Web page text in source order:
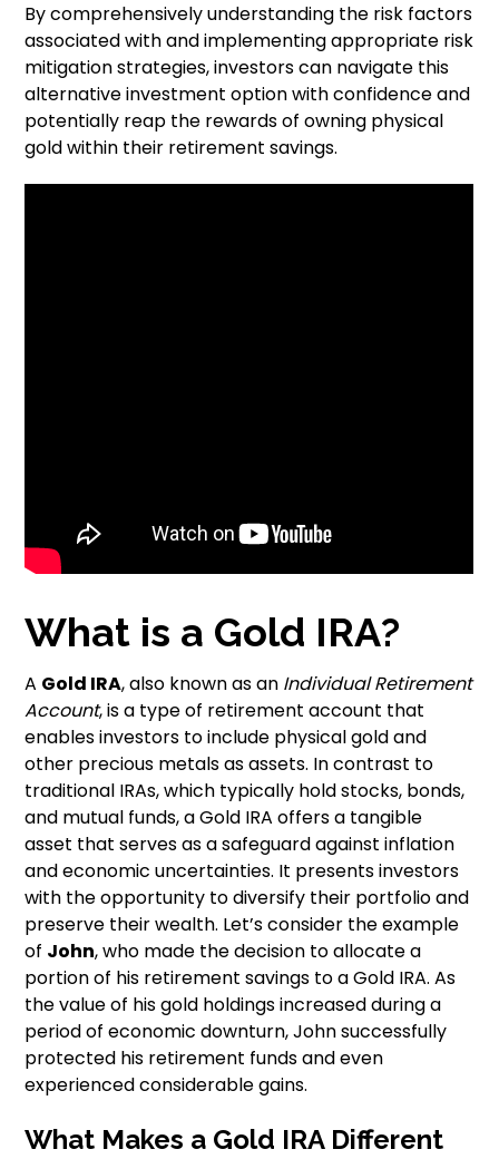
By comprehensively understanding the risk factors
associated withand implementing appropriate risk
mitigation strategies, investors can navigate this
alternative investment option with confidence and
potentially reap the rewards of owning physical
gold within their retirement savings.
What is a Gold IRA?
A Gold IRA, also known as an Individual Retirement
Account, is a type of retirement account that
enables investors to include physical gold and
other precious metals as assets. In contrast to
traditional IRAs, which typically hold stocks, bonds,
and mutual funds, a Gold IRA offers a tangible
asset that serves as a safeguard against inflation
and economic uncertainties. It presents investors
with the opportunity to diversify their portfolio and
preserve their wealth. Let’s consider the example
of John, who made the decision to allocate a
portion of his retirement savings to a Gold IRA. As
the value of his gold holdings increased during a
period of economic downturn, John successfully
protected his retirement funds and even
experienced considerable gains.
What Makes a Gold IRA Different